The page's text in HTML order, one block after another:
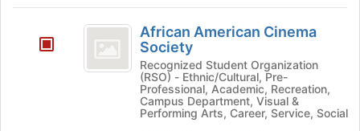
American
African American Cinema
Society
Recognized Student Organization
(RSO) - Ethnic/Cultural, Pre-
Professional, Academic, Recreation,
Campus Department, Visual &
Performing Arts, Career, Service, Social